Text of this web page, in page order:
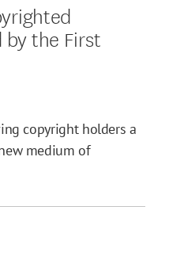
the First
copyright holders a
medium of